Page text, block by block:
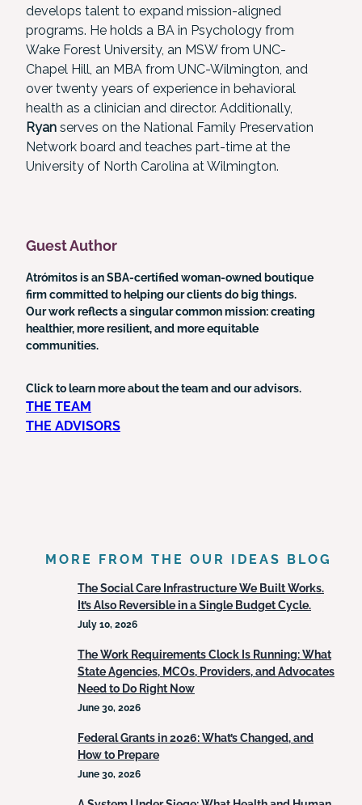
develops talent to expand mission-aligned
programs. He holds a BA in Psychology from
Wake Forest University, an MSW from UNC-
Chapel Hill, an MBA from UNC-Wilmington, and
over twenty years of experience in behavioral
health as a clinician and director. Additionally,
Ryan serves on the National Family Preservation
Network board and teaches part-time at the
University of North Carolina at Wilmington.
Guest Author
Atrómitos is an SBA-certified woman-owned boutique
firm committed to helping our clients do big things.
Our work reflects a singular common mission: creating
healthier, more resilient, and more equitable
communities.
Click to learn more about the team and our advisors.
THE TEAM
THE ADVISORS
MORE FROM THE OUR IDEAS BLOG
The Social Care Infrastructure We Built Works.
It’s Also Reversible in a Single Budget Cycle.
July 10, 2026
The Work Requirements Clock Is Running: What
State Agencies, MCOs, Providers, and Advocates
Need to Do Right Now
June 30, 2026
Federal Grants in 2026: What’s Changed, and
How to Prepare
June 30, 2026